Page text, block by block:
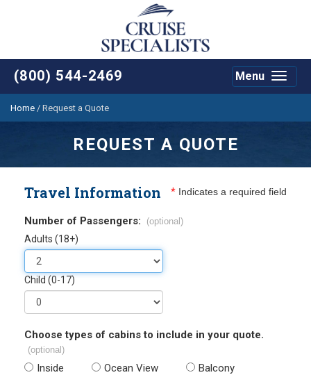
(800) 544-2469
Toggle
Menu
Home / Request a Quote
REQUEST A QUOTE
Travel Information * Indicates a required field
Number of Passengers: (optional)
Adults (18+)
Child (0-17)
Choose types of cabins to include in your quote.
(optional)
Inside Ocean View
Balcony